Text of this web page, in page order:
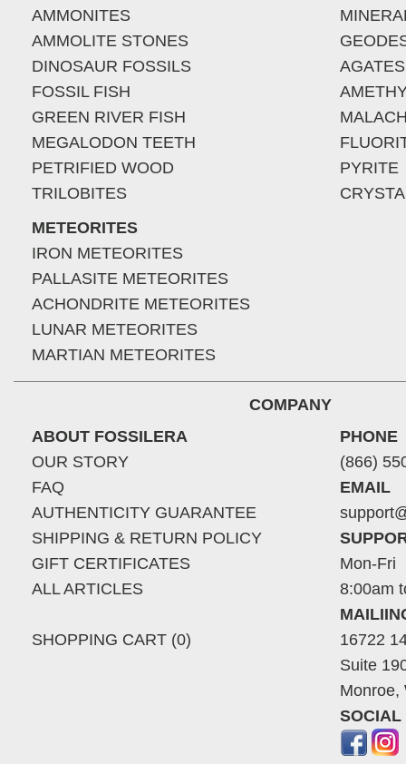
AMMONITES
AMMOLITE STONES
DINOSAUR FOSSILS
FOSSIL FISH
GREEN RIVER FISH
MEGALODON TEETH
PETRIFIED WOOD
TRILOBITES
METEORITES
IRON METEORITES
PALLASITE METEORITES
ACHONDRITE METEORITES
LUNAR METEORITES
MARTIAN METEORITES
AGATES
PYRITE
COMPANY
ABOUT FOSSILERA
OUR STORY
FAQ
AUTHENTICITY GUARANTEE
SHIPPING & RETURN POLICY
GIFT CERTIFICATES
ALL ARTICLES
SHOPPING CART (0)
PHONE
(866)
EMAIL
Mon-Fri
8:00am
16722
Suite
Monroe,
SOCIAL